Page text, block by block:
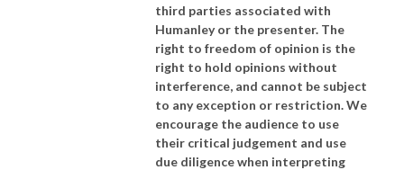
third parties associated with
Humanley or the presenter. The
right to freedom of opinion is the
right to hold opinions without
interference, and cannot be subject
to any exception or restriction. We
encourage the audience to use
their critical judgement and use
due diligence when interpreting